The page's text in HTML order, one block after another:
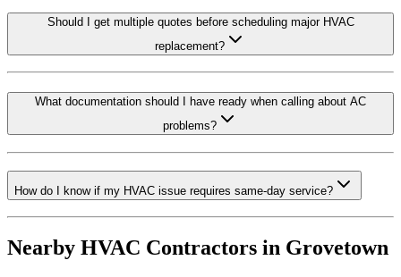
Should I get multiple quotes before scheduling major HVAC
replacement?
What documentation should I have ready when calling about AC
problems?
How do I know if my HVAC issue requires same-day service?
Nearby HVAC Contractors in Grovetown